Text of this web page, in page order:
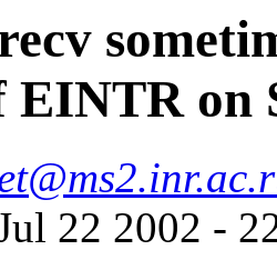
EINTR on
22 2002 -